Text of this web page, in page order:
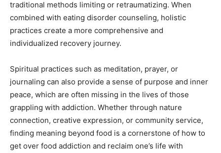
traditional methods limiting or retraumatizing. When
combined with eating disorder counseling, holistic
practices create a more comprehensive and
individualized recovery journey.
Spiritual practices such as meditation, prayer, or
journaling can also provide a sense of purpose and inner
peace, which are often missing in the lives of those
grappling with addiction. Whether through nature
connection, creative expression, or community service,
finding meaning beyond food is a cornerstone of how to
get over food addiction and reclaim one’s life with